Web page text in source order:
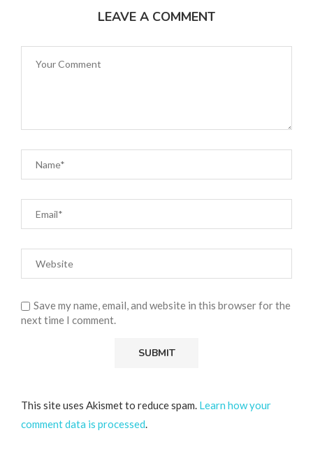
LEAVE A COMMENT
Save my name, email, and website in this browser for the
next time I comment.
This site uses Akismet to reduce spam. Learn how your
comment data is processed.